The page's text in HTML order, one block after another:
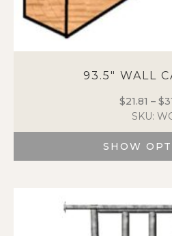
93.5″ WALL
$21.81 – $
SKU:
SHOW